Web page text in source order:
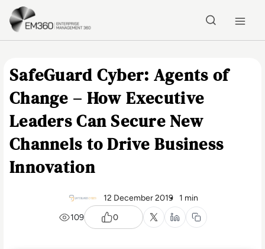
Skip to main content
SafeGuard Cyber: Agents of
Change – How Executive
Leaders Can Secure New
Channels to Drive Business
Innovation
12 December 2019
1 min
109
0